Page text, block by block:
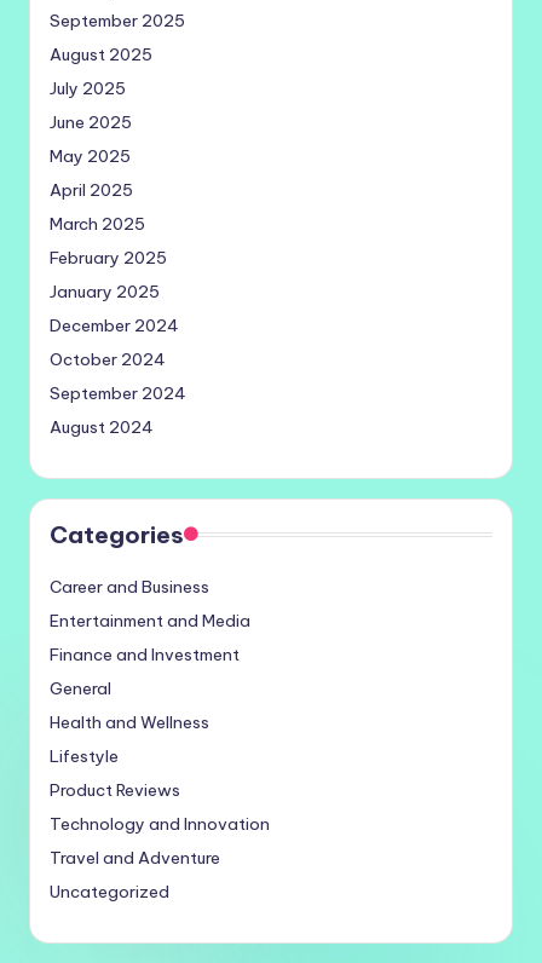
September 2025
August 2025
July 2025
June 2025
May 2025
April 2025
March 2025
February 2025
January 2025
December 2024
October 2024
September 2024
August 2024
Categories
Career and Business
Entertainment and Media
Finance and Investment
General
Health and Wellness
Lifestyle
Product Reviews
Technology and Innovation
Travel and Adventure
Uncategorized